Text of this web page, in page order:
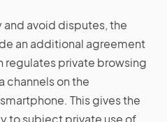
avoid disputes, the
an additional agreement
private browsing
channels on the
This gives the